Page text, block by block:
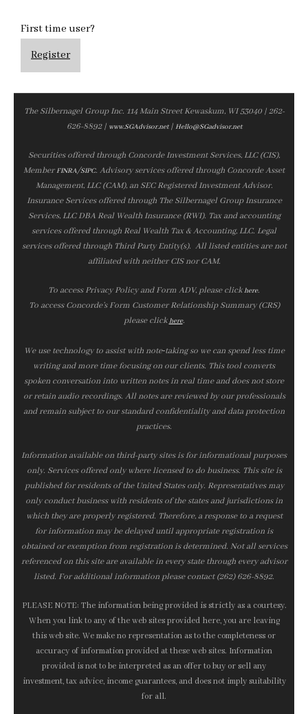
First time user?
Register
The Silbernagel Group Inc. 114 Main Street Kewaskum, WI 53040 | 262-
626-8892 | www.SGAdvisor.net| Hello@SGadvisor.net
Securities offered through Concorde Investment Services, LLC (CIS),
MemberFINRA/SIPC. Advisory services offered through Concorde Asset
Management, LLC (CAM), an SEC Registered Investment Advisor.
Insurance Services offered through The Silbernagel Group Insurance
Services, LLC DBA Real Wealth Insurance (RWI). Tax and accounting
services offered through Real Wealth Tax & Accounting, LLC. Legal
services offered through Third Party Entity(s). All listed entities are not
affiliated with neither CIS nor CAM.
To access Privacy Policy and Form ADV, please clickhere.
To access Concorde’s Form Customer Relationship Summary (CRS)
please clickhere.
We use technology to assist with note‑taking so we can spend less time
writing and more time focusing on our clients. This tool converts
spoken conversation into written notes in real time and does not store
or retain audio recordings. All notes are reviewed by our professionals
and remain subject to our standard confidentiality and data protection
practices.
Information available on third-party sites is for informational purposes
only. Services offered only where licensed to do business. This site is
published for residents of the United States only. Representatives may
only conduct business with residents of the states and jurisdictions in
which they are properly registered. Therefore, a response to a request
for information may be delayed until appropriate registration is
obtained or exemption from registration is determined. Not all services
referenced on this site are available in every state through every advisor
listed. For additional information please contact (262) 626-8892.
PLEASE NOTE: The information being provided is strictly as a courtesy.
When you link to any of the web sites provided here, you are leaving
this web site. We make no representation as to the completeness or
accuracy of information provided at these web sites. Information
provided is not to be interpreted as an offer to buy or sell any
investment, tax advice, income guarantees, and does not imply suitability
for all.